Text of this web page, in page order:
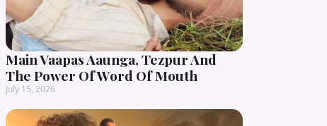
Main Vaapas Aaunga, Tezpur And
The Power Of Word Of Mouth
July 15, 2026